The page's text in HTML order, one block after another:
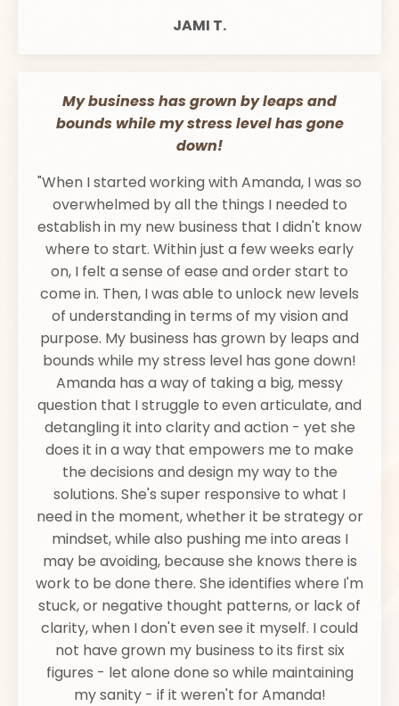
JAMI T.
My business has grown by leaps and
bounds while my stress level has gone
down!
"When I started working with Amanda, I was so
overwhelmed by all the things I needed to
establish in my new business that I didn't know
where to start. Within just a few weeks early
on, I felt a sense of ease and order start to
come in. Then, I was able to unlock new levels
of understanding in terms of my vision and
purpose. My business has grown by leaps and
bounds while my stress level has gone down!
Amanda has a way of taking a big, messy
question that I struggle to even articulate, and
detangling it into clarity and action - yet she
does it in a way that empowers me to make
the decisions and design my way to the
solutions. She's super responsive to what I
need in the moment, whether it be strategy or
mindset, while also pushing me into areas I
may be avoiding, because she knows there is
work to be done there. She identifies where I'm
stuck, or negative thought patterns, or lack of
clarity, when I don't even see it myself. I could
not have grown my business to its first six
figures - let alone done so while maintaining
my sanity - if it weren't for Amanda!